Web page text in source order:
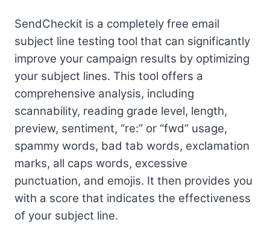
SendCheckit is a completely free email
subject line testing tool that can significantly
improve your campaign results by optimizing
your subject lines. This tool offers a
comprehensive analysis, including
scannability, reading grade level, length,
preview, sentiment, “re:” or “fwd” usage,
spammy words, bad tab words, exclamation
marks, all caps words, excessive
punctuation, and emojis. It then provides you
with a score that indicates the effectiveness
of your subject line.